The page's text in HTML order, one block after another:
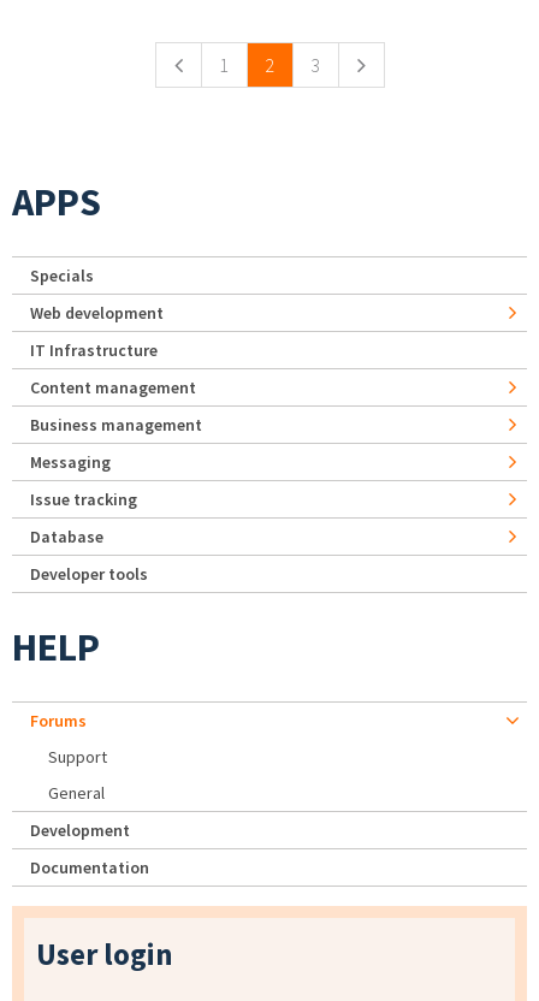
1 2 3
APPS
Specials
Web development
IT Infrastructure
Content management
Business management
Messaging
Issue tracking
Database
Developer tools
HELP
Forums
Support
General
Development
Documentation
User login